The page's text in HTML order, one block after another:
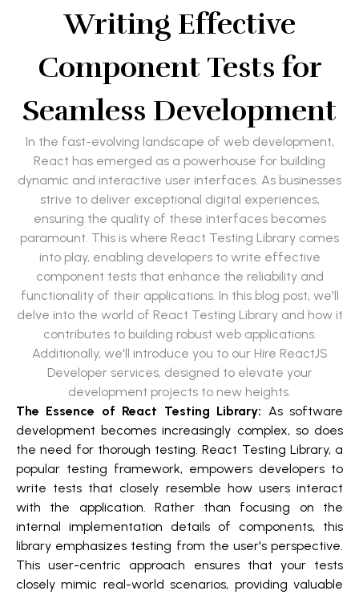
Writing Effective
Component Tests for
Seamless Development
In the fast-evolving landscape of web development,
React has emerged as a powerhouse for building
dynamic and interactive user interfaces. As businesses
strive to deliver exceptional digital experiences,
ensuring the quality of these interfaces becomes
paramount. This is where React Testing Library comes
into play, enabling developers to write effective
component tests that enhance the reliability and
functionality of their applications. In this blog post, we'll
delve into the world of React Testing Library and how it
contributes to building robust web applications.
Additionally, we'll introduce you to our Hire ReactJS
Developer services, designed to elevate your
development projects to new heights.
The Essence of React Testing Library: As software
development becomes increasingly complex, so does
the need for thorough testing. React Testing Library, a
popular testing framework, empowers developers to
write tests that closely resemble how users interact
with the application. Rather than focusing on the
internal implementation details of components, this
library emphasizes testing from the user's perspective.
This user-centric approach ensures that your tests
closely mimic real-world scenarios, providing valuable